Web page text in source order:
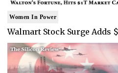
Women In Power
Walmart Stock Surge Adds